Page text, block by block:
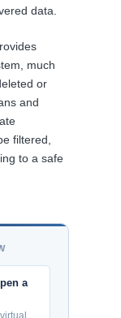
data.
much
or
and
filtered,
to a safe
a